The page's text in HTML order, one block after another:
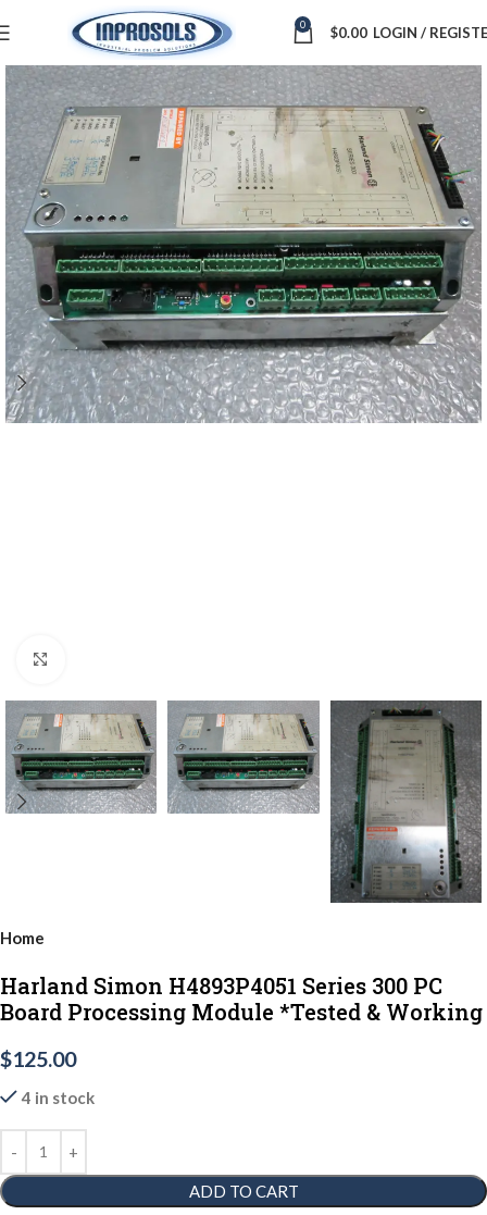
0 $0.00 LOGIN /
Home
Harland Simon H4893P4051 Series 300 PC
Board Processing Module *Tested & Working
$125.00
4 in stock
ADD TO CART